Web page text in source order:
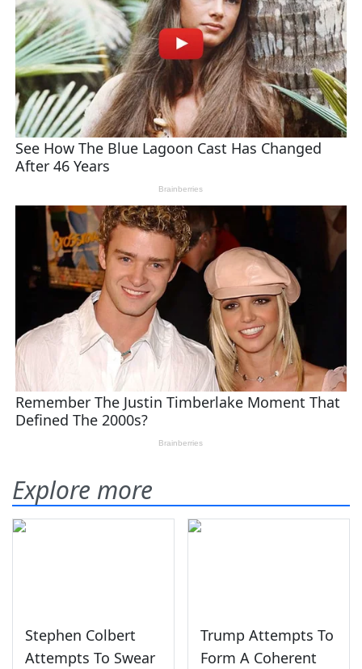
Explore more
Stephen Colbert
Attempts To Swear
Trump Attempts To
Form A Coherent